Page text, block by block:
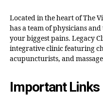
Located in the heart of The
has a team of physicians
your biggest pains. Legacy
integrative clinic featuring
acupuncturists, and
Important Links